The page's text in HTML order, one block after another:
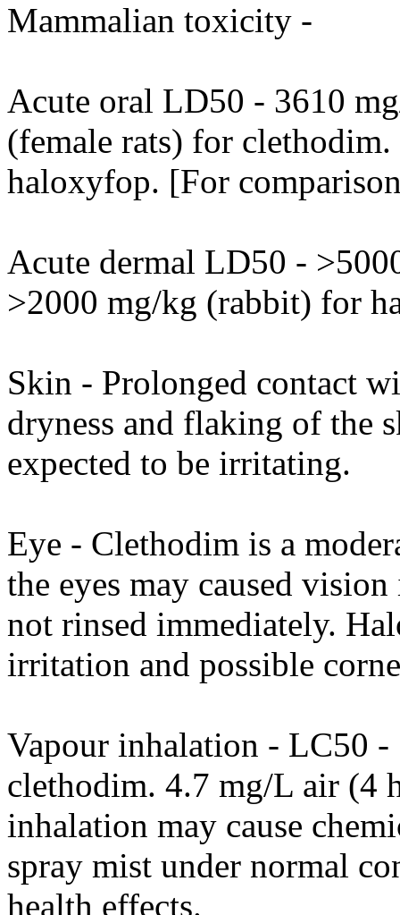
Mammalian toxicity -
Acute oral LD50 - 3610
(female rats) for
haloxyfop. [For
Acute dermal LD50 -
>2000 mg/kg (rabbit) for
Skin - Prolonged contact
dryness and flaking of the
expected to be irritating.
Eye - Clethodim is a
the eyes may caused
not rinsed immediately.
irritation and possible
Vapour inhalation - LC50
clethodim. 4.7 mg/L air (4
inhalation may cause
spray mist under normal
health effects.